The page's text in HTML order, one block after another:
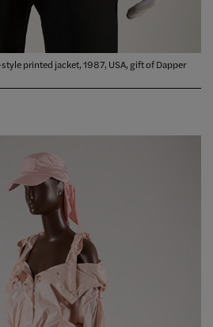
printed jacket, 1987, USA, gift of Dapper